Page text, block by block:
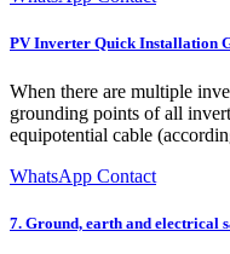
PV Inverter Quick Installation
When there are multiple
grounding points of all
equipotential cable
WhatsApp Contact
7. Ground, earth and electrical